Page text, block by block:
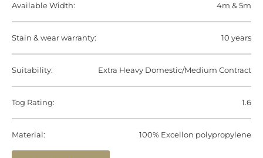
Available Width: 4m & 5m
Stain & wear warranty: 10 years
Suitability: Extra Heavy Domestic/Medium Contract
Tog Rating: 1.6
Material: 100% Excellon polypropylene